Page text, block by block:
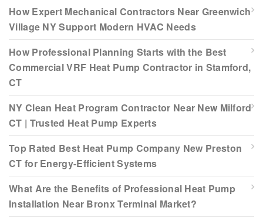
How Expert Mechanical Contractors Near Greenwich
Village NY Support Modern HVAC Needs
How Professional Planning Starts with the Best
Commercial VRF Heat Pump Contractor in Stamford,
CT
NY Clean Heat Program Contractor Near New Milford
CT | Trusted Heat Pump Experts
Top Rated Best Heat Pump Company New Preston
CT for Energy-Efficient Systems
What Are the Benefits of Professional Heat Pump
Installation Near Bronx Terminal Market?